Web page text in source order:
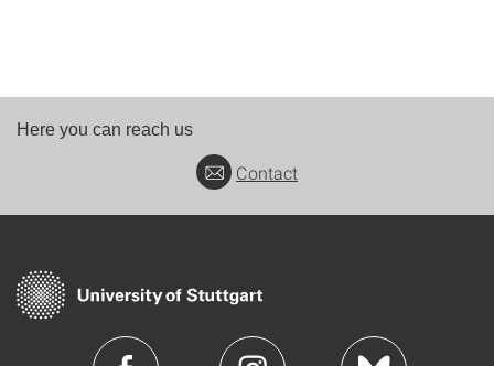
Here you can reach us
Contact